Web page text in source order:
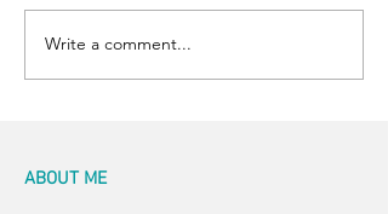
Write a comment...
ABOUT ME